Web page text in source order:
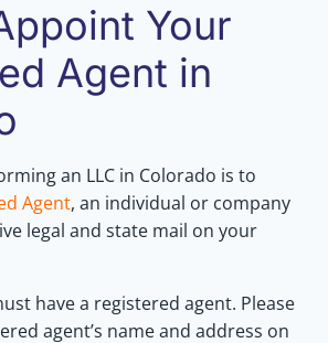
Your
Agent in
an LLC in Colorado is to
Agent, an individual or company
legal and state mail on your
have a registered agent. Please
agent’s name and address on